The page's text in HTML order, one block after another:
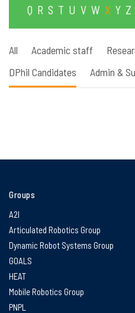
Q R S T U V W X Y Z
All Academic staff
DPhil Candidates
Admin &
Groups
A2I
Articulated Robotics Group
Dynamic Robot Systems Group
GOALS
HEAT
Mobile Robotics Group
PNPL